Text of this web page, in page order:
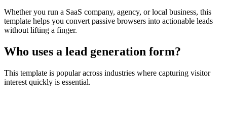
Whether you run a SaaS company, agency, or local business, this
template helps you convert passive browsers into actionable leads
without lifting a finger.
Who uses a lead generation form?
This template is popular across industries where capturing visitor
interest quickly is essential.